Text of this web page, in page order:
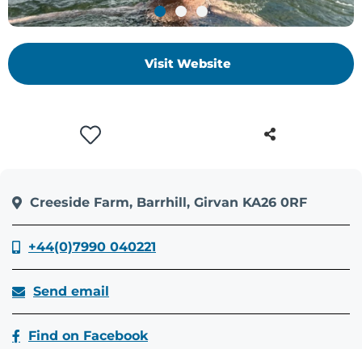
shortcut
activates
the
screen
reader
interact
with
the
Visit Website
Creeside Farm, Barrhill, Girvan KA26 0RF
+44(0)7990 040221
Send email
Find on Facebook